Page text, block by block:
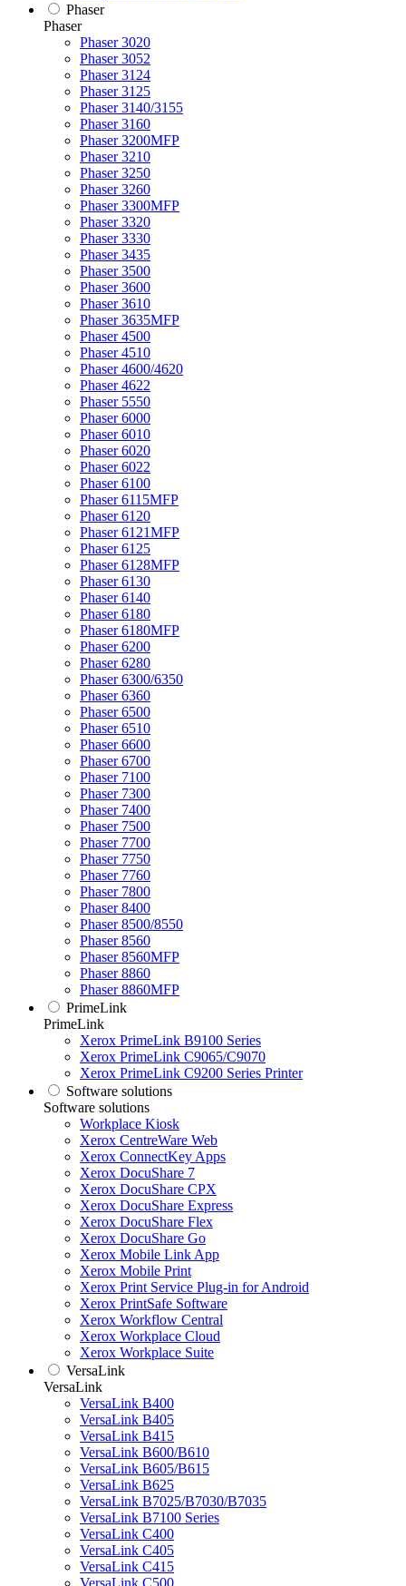
Phaser
Phaser
Phaser 3020
Phaser 3052
Phaser 3124
Phaser 3125
Phaser 3140/3155
Phaser 3160
Phaser 3200MFP
Phaser 3210
Phaser 3250
Phaser 3260
Phaser 3300MFP
Phaser 3320
Phaser 3330
Phaser 3435
Phaser 3500
Phaser 3600
Phaser 3610
Phaser 3635MFP
Phaser 4500
Phaser 4510
Phaser 4600/4620
Phaser 4622
Phaser 5550
Phaser 6000
Phaser 6010
Phaser 6020
Phaser 6022
Phaser 6100
Phaser 6115MFP
Phaser 6120
Phaser 6121MFP
Phaser 6125
Phaser 6128MFP
Phaser 6130
Phaser 6140
Phaser 6180
Phaser 6180MFP
Phaser 6200
Phaser 6280
Phaser 6300/6350
Phaser 6360
Phaser 6500
Phaser 6510
Phaser 6600
Phaser 6700
Phaser 7100
Phaser 7300
Phaser 7400
Phaser 7500
Phaser 7700
Phaser 7750
Phaser 7760
Phaser 7800
Phaser 8400
Phaser 8500/8550
Phaser 8560
Phaser 8560MFP
Phaser 8860
Phaser 8860MFP
PrimeLink
PrimeLink
Xerox PrimeLink B9100 Series
Xerox PrimeLink C9065/C9070
Xerox PrimeLink C9200 Series Printer
Software solutions
Software solutions
Workplace Kiosk
Xerox CentreWare Web
Xerox ConnectKey Apps
Xerox DocuShare 7
Xerox DocuShare CPX
Xerox DocuShare Express
Xerox DocuShare Flex
Xerox DocuShare Go
Xerox Mobile Link App
Xerox Mobile Print
Xerox Print Service Plug-in for Android
Xerox PrintSafe Software
Xerox Workflow Central
Xerox Workplace Cloud
Xerox Workplace Suite
VersaLink
VersaLink
VersaLink B400
VersaLink B405
VersaLink B415
VersaLink B600/B610
VersaLink B605/B615
VersaLink B625
VersaLink B7025/B7030/B7035
VersaLink B7100 Series
VersaLink C400
VersaLink C405
VersaLink C415
VersaLink C500